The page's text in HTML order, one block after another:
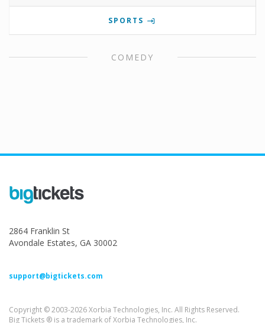
SPORTS
COMEDY
2864 Franklin St
Avondale Estates, GA 30002
support@bigtickets.com
Copyright © 2003-2026 Xorbia Technologies, Inc. All Rights Reserved.
Big Tickets ® is a trademark of Xorbia Technologies, Inc.